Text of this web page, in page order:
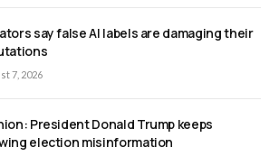
say false AI labels are damaging their
7, 2026
President Donald Trump keeps
election misinformation